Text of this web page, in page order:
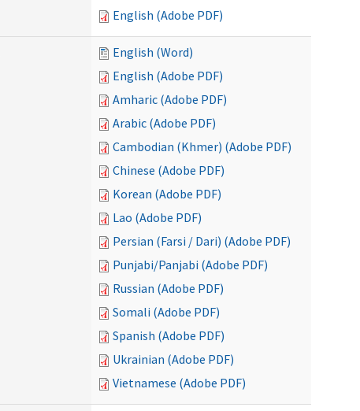
English (Adobe PDF)
English (Word)
English (Adobe PDF)
Amharic (Adobe PDF)
Arabic (Adobe PDF)
Cambodian (Khmer) (Adobe PDF)
Chinese (Adobe PDF)
Korean (Adobe PDF)
Lao (Adobe PDF)
Persian (Farsi / Dari) (Adobe PDF)
Punjabi/Panjabi (Adobe PDF)
Russian (Adobe PDF)
Somali (Adobe PDF)
Spanish (Adobe PDF)
Ukrainian (Adobe PDF)
Vietnamese (Adobe PDF)